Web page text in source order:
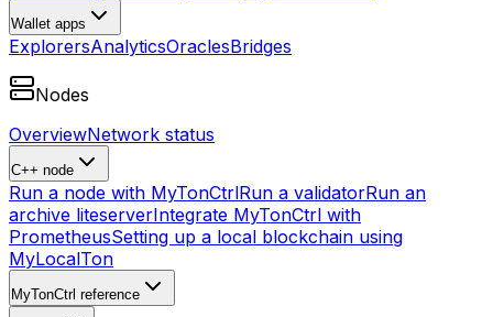
Wallet apps
ExplorersAnalyticsOraclesBridges
Nodes
OverviewNetwork status
C++ node
Run a node with MyTonCtrlRun a validatorRun an
archive liteserverIntegrate MyTonCtrl with
PrometheusSetting up a local blockchain using
MyLocalTon
MyTonCtrl reference